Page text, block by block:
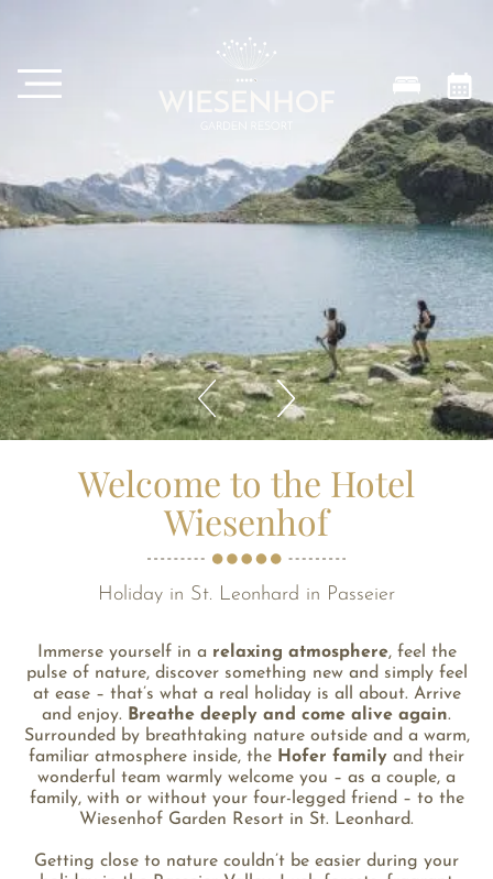
Welcome to the Hotel
Wiesenhof
Holiday in St. Leonhard in Passeier
Immerse yourself in a relaxing atmosphere, feel the
pulse of nature, discover something new and simply feel
at ease – that’s what a real holiday is all about. Arrive
and enjoy. Breathe deeply and come alive again.
Surrounded by breathtaking nature outside and a warm,
familiar atmosphere inside, the Hofer family and their
wonderful team warmly welcome you – as a couple, a
family, with or without your four-legged friend – to the
Wiesenhof Garden Resort in St. Leonhard.
Getting close to nature couldn’t be easier during your